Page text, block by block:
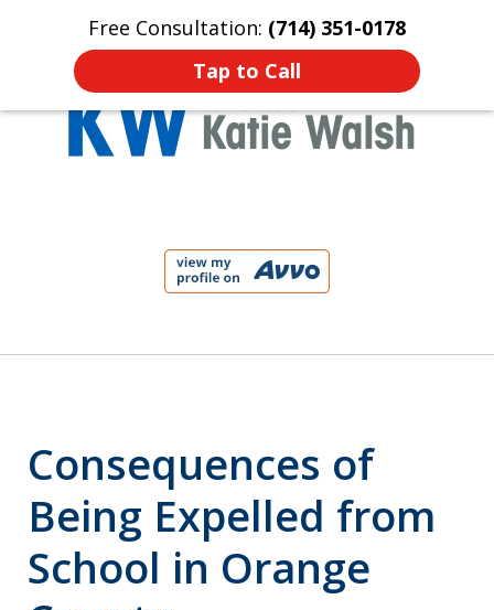
Free Consultation: (714) 351-0178
Tap to Call
Home Contact Us More
Consequences of
Being Expelled from
School in Orange